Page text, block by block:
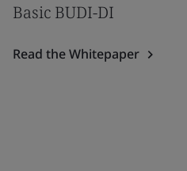
Basic BUDI-DI
Read the Whitepaper